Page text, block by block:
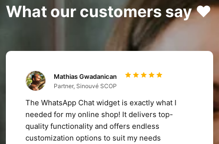
What our customers say ❤️
Mathias Gwadanican
Partner, Sinouvé SCOP
The WhatsApp Chat widget is exactly what I
needed for my online shop! It delivers top-
quality functionality and offers endless
customization options to suit my needs